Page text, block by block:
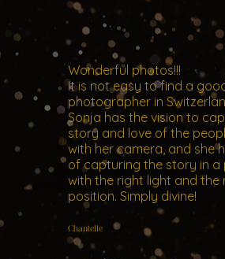
Wonderful photos!!!
It is not easy to find a
photographer in
Sonja has the vision to
story and love of the
with her camera, and she
of capturing the story in a
with the right light and the
position. Simply divine!
Chantelle